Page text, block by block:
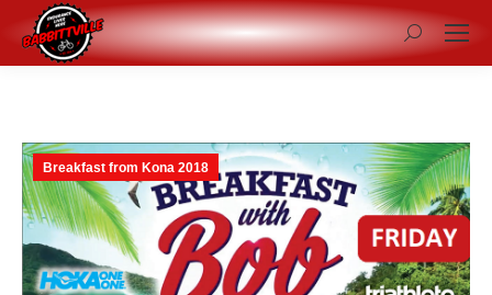
Search:
Breakfast from Kona 2018